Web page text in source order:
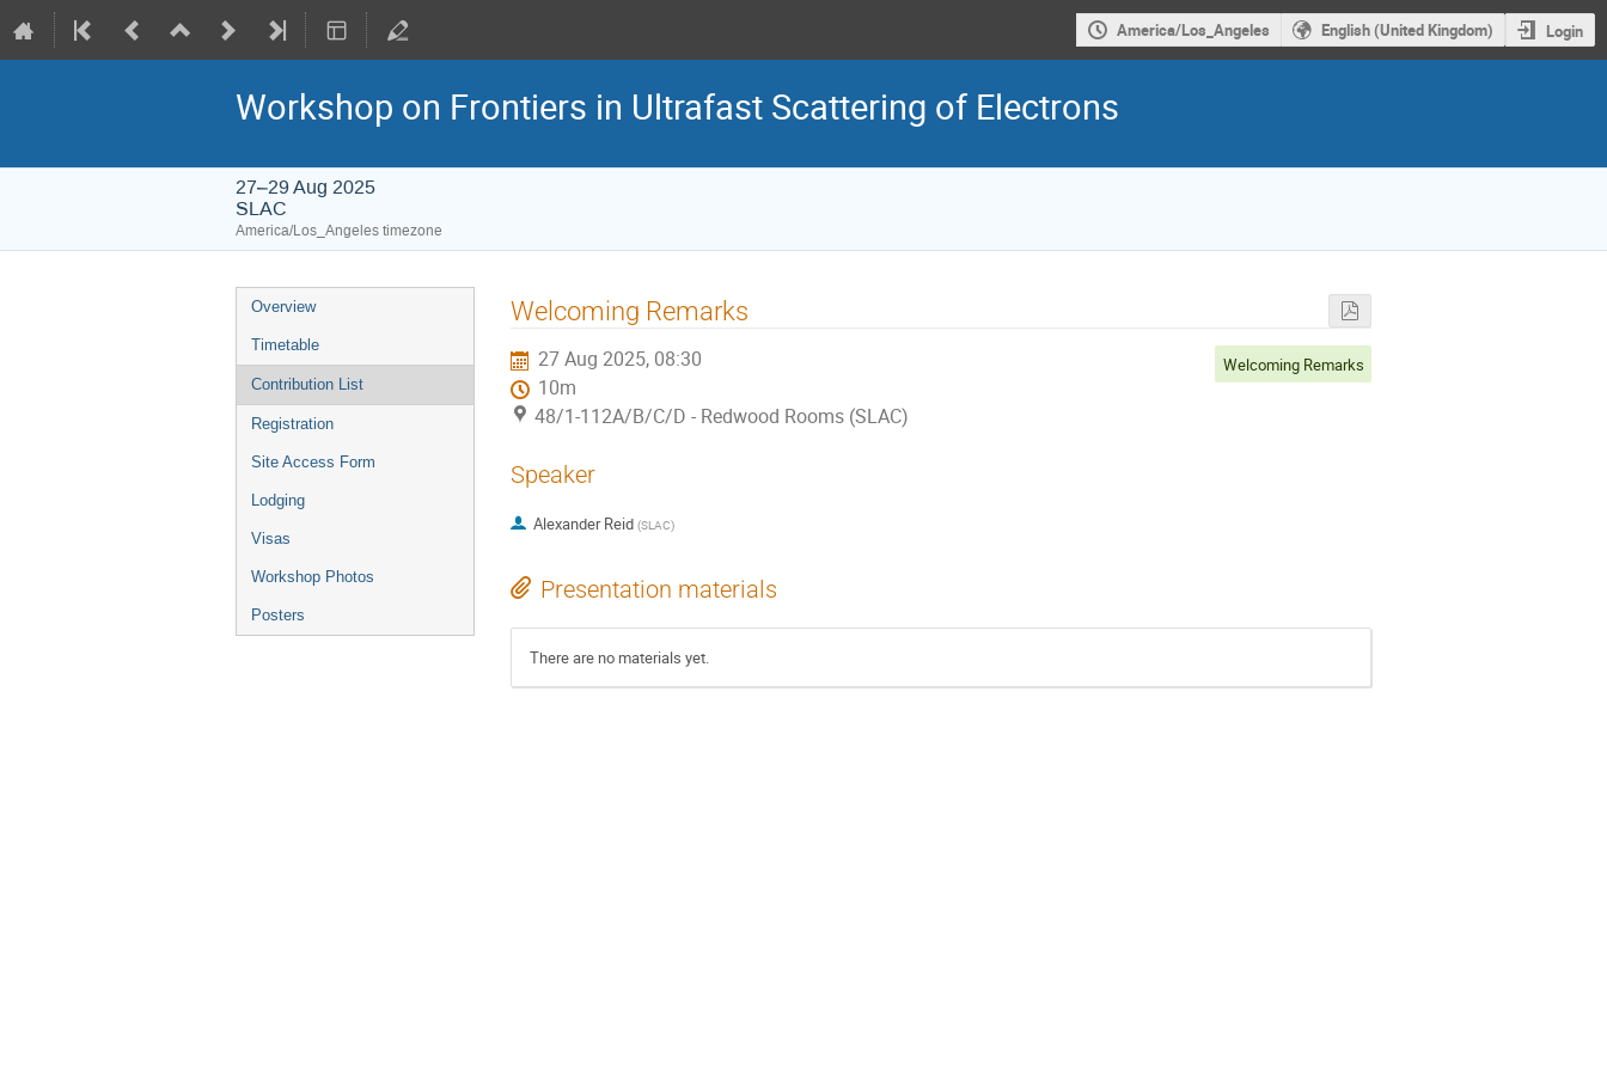
America/Los_Angeles English (United Kingdom) Login
Workshop on Frontiers in Ultrafast Scattering of Electrons
27–29 Aug 2025
SLAC
America/Los_Angeles timezone
Overview
Timetable
Contribution List
Registration
Site Access Form
Lodging
Visas
Workshop Photos
Posters
Welcoming Remarks
27 Aug 2025, 08:30
10m
48/1-112A/B/C/D - Redwood Rooms (SLAC)
Welcoming Remarks
Speaker
Alexander Reid (SLAC)
Presentation materials
There are no materials yet.